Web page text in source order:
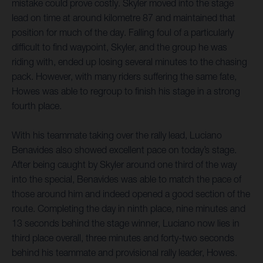
mistake could prove costly. Skyler moved into the stage
lead on time at around kilometre 87 and maintained that
position for much of the day. Falling foul of a particularly
difficult to find waypoint, Skyler, and the group he was
riding with, ended up losing several minutes to the chasing
pack. However, with many riders suffering the same fate,
Howes was able to regroup to finish his stage in a strong
fourth place.
With his teammate taking over the rally lead, Luciano
Benavides also showed excellent pace on today’s stage.
After being caught by Skyler around one third of the way
into the special, Benavides was able to match the pace of
those around him and indeed opened a good section of the
route. Completing the day in ninth place, nine minutes and
13 seconds behind the stage winner, Luciano now lies in
third place overall, three minutes and forty-two seconds
behind his teammate and provisional rally leader, Howes.